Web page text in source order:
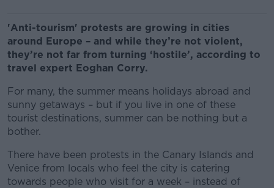
'Anti-tourism' protests are growing in cities
around Europe – and while they’re not violent,
they’re not far from turning ‘hostile’, according to
travel expert Eoghan Corry.
For many, the summer means holidays abroad and
sunny getaways – but if you live in one of these
tourist destinations, summer can be nothing but a
bother.
There have been protests in the Canary Islands and
Venice from locals who feel the city is catering
towards people who visit for a week – instead of